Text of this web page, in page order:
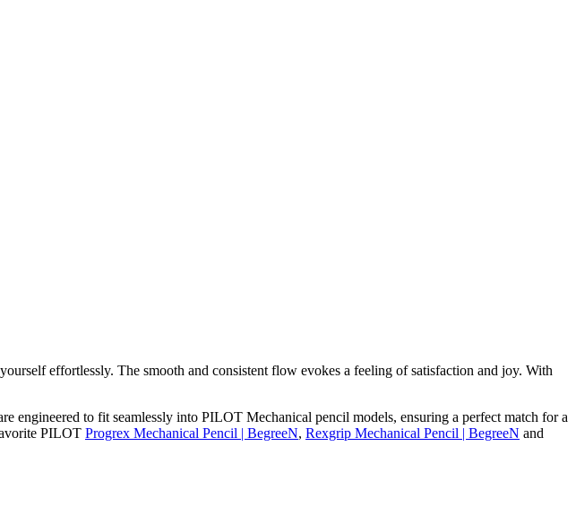
effortlessly. The smooth and consistent flow evokes a feeling of satisfaction and joy. With
engineered to fit seamlessly into PILOT Mechanical pencil models, ensuring a perfect match for a
PILOT Progrex Mechanical Pencil | BegreeN, Rexgrip Mechanical Pencil | BegreeN and